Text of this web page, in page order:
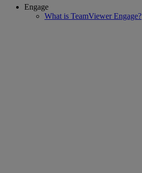
Engage
What is TeamViewer Engage?